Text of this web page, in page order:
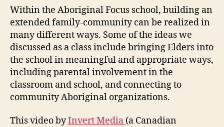
Within the Aboriginal Focus school, building an
extended family-community can be realized in
many different ways. Some of the ideas we
discussed as a class include bringing Elders into
the school in meaningful and appropriate ways,
including parental involvement in the
classroom and school, and connecting to
community Aboriginal organizations.
This video byInvert Media (a Canadian